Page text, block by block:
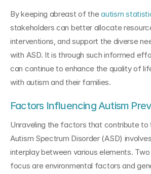
By keeping abreast of the autism
stakeholders can better allocate
interventions, and support the diverse
with ASD. It is through such informed
can continue to enhance the quality of
with autism and their families.
Factors Influencing Autism
Unraveling the factors that contribute
Autism Spectrum Disorder (ASD)
interplay between various elements.
focus are environmental factors and